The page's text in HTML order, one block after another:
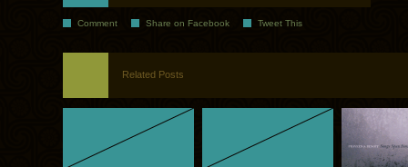
Comment Share on Facebook Tweet This
Related Posts